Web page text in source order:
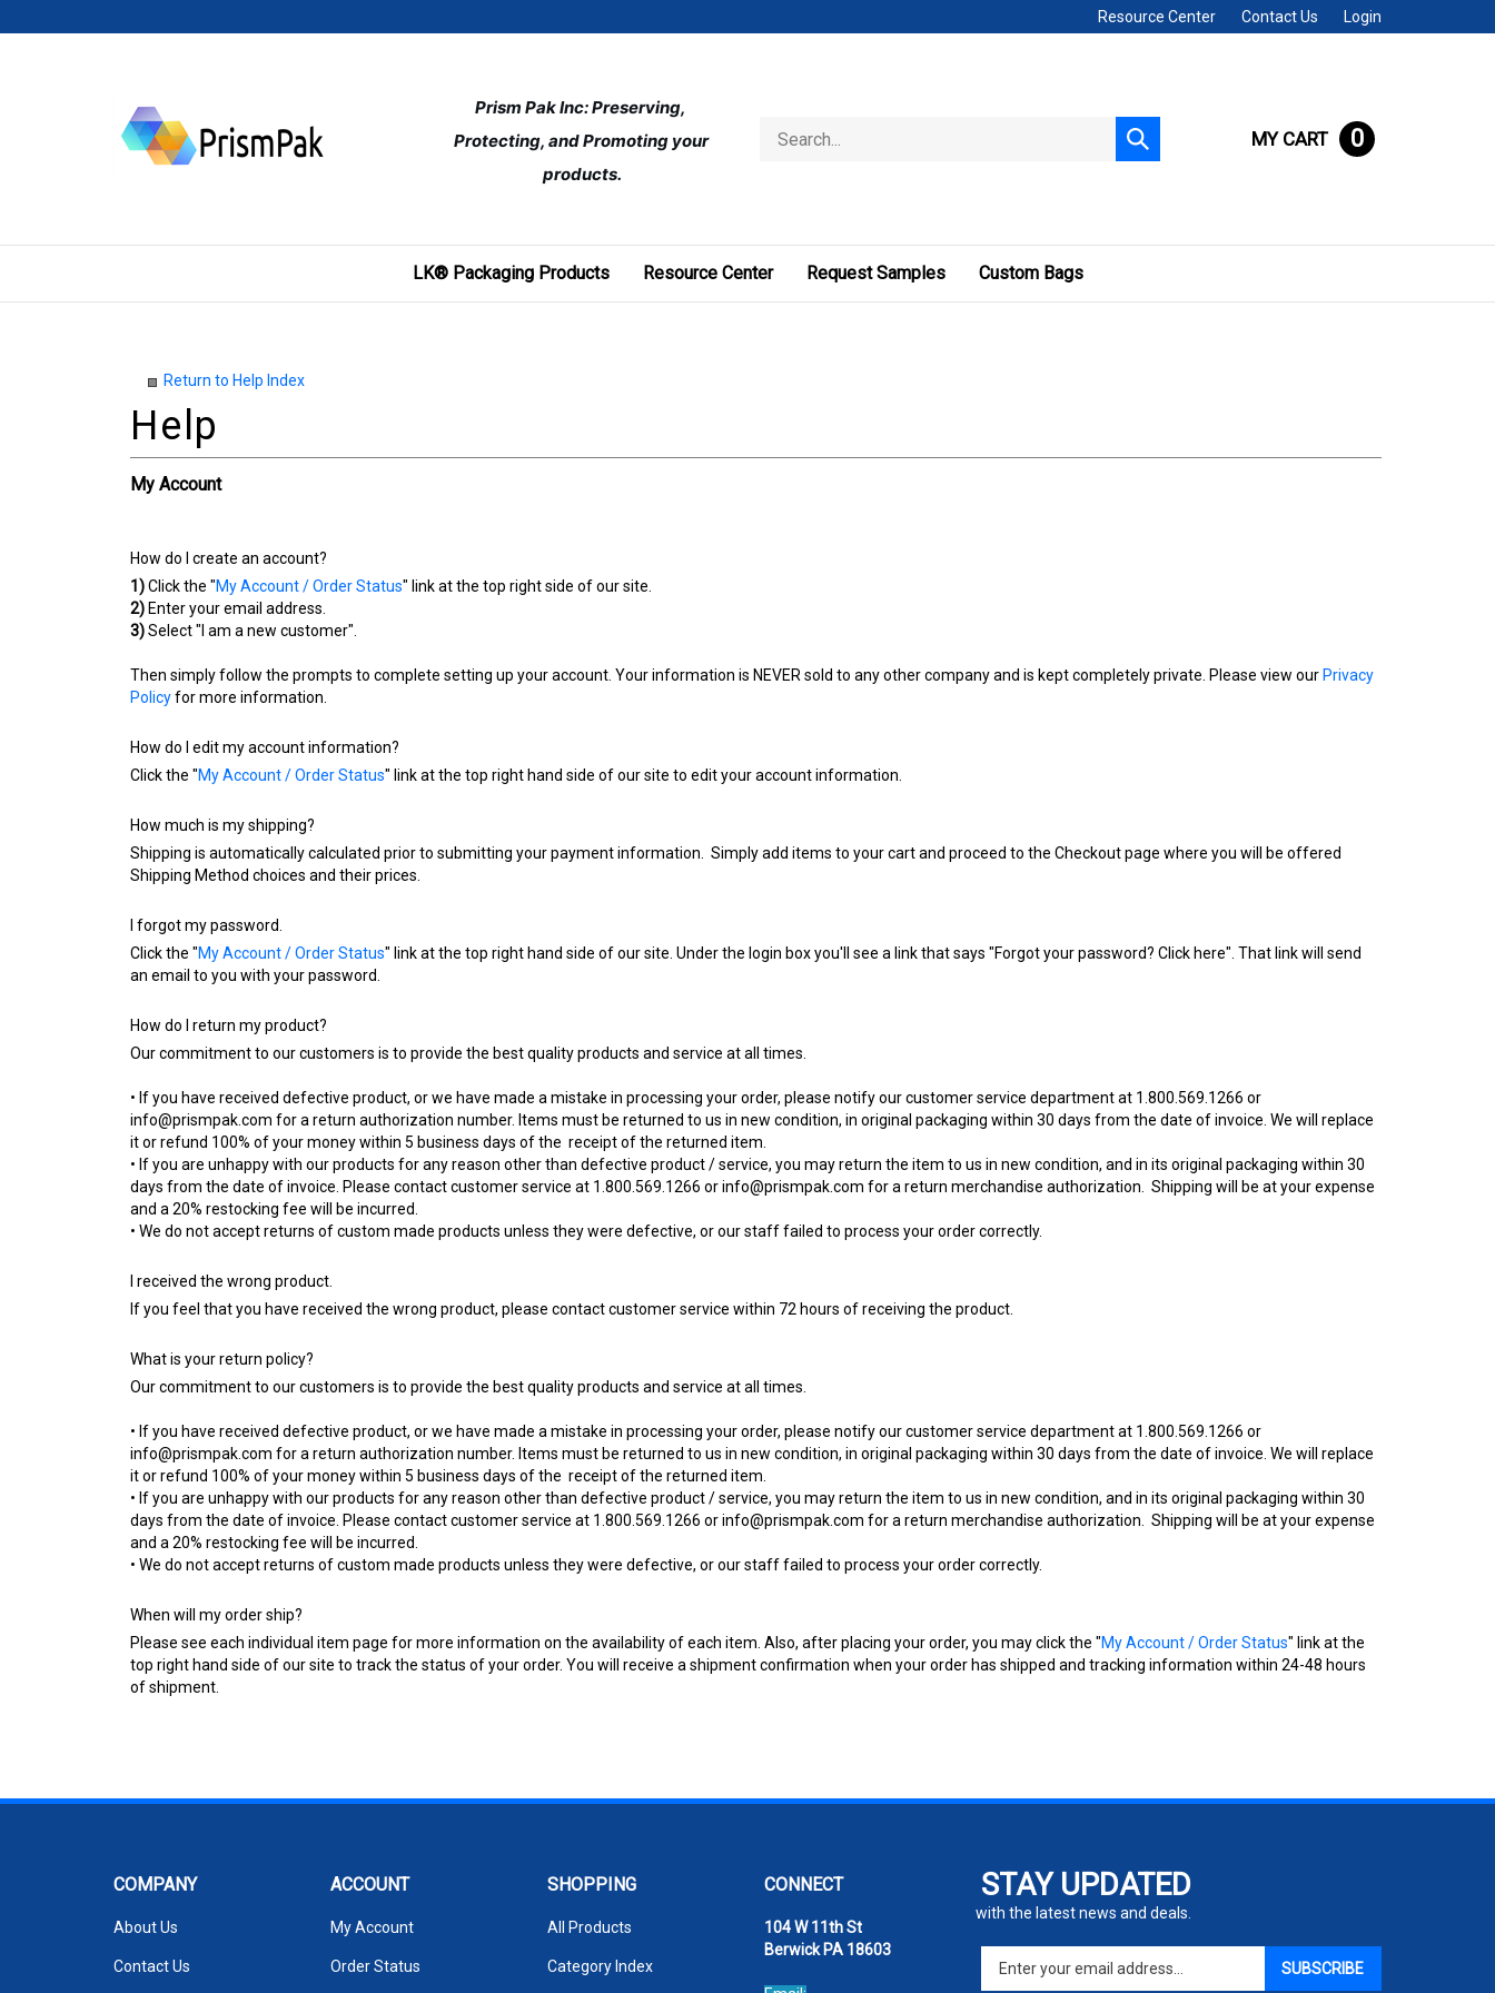
to
Resource Center Contact Us Login
Prism Pak Inc: Preserving,
Protecting, and Promoting your
products.
store
Submit
search
MY CART 0
LK® Packaging Products Resource Center Request Samples Custom Bags
Return to Help Index
My Account
How do I create an account?
1)Click the "My Account / Order Status" link at the top right side of our site.
2) Enter your email address.
3)Select "I am a new customer".
Then simply follow the prompts to complete setting up your account. Your information is NEVER sold to any other company and is kept completely private. Please view our Privacy
Policyfor more information.
How do I edit my account information?
Click the "My Account / Order Status" link at the top right hand side of our site to edit your account information.
How much is my shipping?
Shipping is automatically calculated prior to submitting your payment information. Simply add items to your cart and proceed to the Checkout page where you will be offered
Shipping Method choices and their prices.
I forgot my password.
Click the "My Account / Order Status" link at the top right hand side of our site. Under the login box you'll see a link that says "Forgot your password? Click here". That link will send
an email to you with your password.
How do I return my product?
Our commitment to our customers is to provide the best quality products and service at all times.
• If you have received defective product, or we have made a mistake in processing your order, please notify our customer service department at 1.800.569.1266 or
info@prismpak.com for a return authorization number. Items must be returned to us in new condition, in original packaging within 30 days from the date of invoice. We will replace
it or refund 100% of your money within 5 business days of the receipt of the returned item.
• If you are unhappy with our products for any reason other than defective product / service, you may return the item to us in new condition, and in its original packaging within 30
days from the date of invoice. Please contact customer service at 1.800.569.1266 orinfo@prismpak.com for a return merchandise authorization. Shipping will be at your expense
and a 20% restocking fee will be incurred.
• We do not accept returns of custom made products unless they were defective, or our staff failed to process your order correctly.
I received the wrong product.
If you feel that you have received the wrong product, please contact customer service within 72 hours of receiving the product.
What is your return policy?
Our commitment to our customers is to provide the best quality products and service at all times.
• If you have received defective product, or we have made a mistake in processing your order, please notify our customer service department at 1.800.569.1266 or
info@prismpak.com for a return authorization number. Items must be returned to us in new condition, in original packaging within 30 days from the date of invoice. We will replace
it or refund 100% of your money within 5 business days of the receipt of the returned item.
• If you are unhappy with our products for any reason other than defective product / service, you may return the item to us in new condition, and in its original packaging within 30
days from the date of invoice. Please contact customer service at 1.800.569.1266 orinfo@prismpak.com for a return merchandise authorization. Shipping will be at your expense
and a 20% restocking fee will be incurred.
• We do not accept returns of custom made products unless they were defective, or our staff failed to process your order correctly.
When will my order ship?
Please see each individual item page for more information on the availability of each item. Also, after placing your order, you may click the "My Account / Order Status" link at the
top right hand side of our site to track the status of your order. You will receive a shipment confirmation when your order has shipped and tracking information within 24-48 hours
of shipment.
STAY UPDATED
with the latest news and deals.
your
SUBSCRIBE
COMPANY
About Us
Contact Us
ACCOUNT
My Account
Order Status
SHOPPING
All Products
Category Index
CONNECT
104 W 11th St
Berwick PA 18603